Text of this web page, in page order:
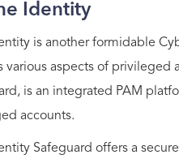
Identity
is another formidable
various aspects of privileged
is an integrated PAM
accounts.
Safeguard offers a